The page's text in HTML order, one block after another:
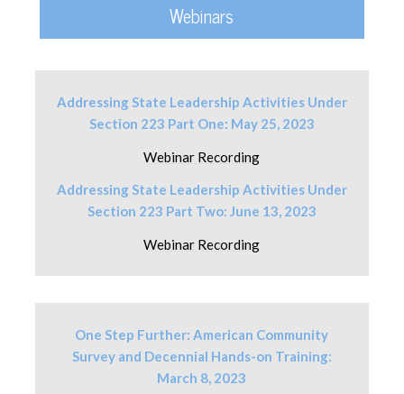
Webinars
Addressing State Leadership Activities Under
Section 223 Part One: May 25, 2023
Webinar Recording
Addressing State Leadership Activities Under
Section 223 Part Two: June 13, 2023
Webinar Recording
One Step Further: American Community
Survey and Decennial Hands-on Training:
March 8, 2023